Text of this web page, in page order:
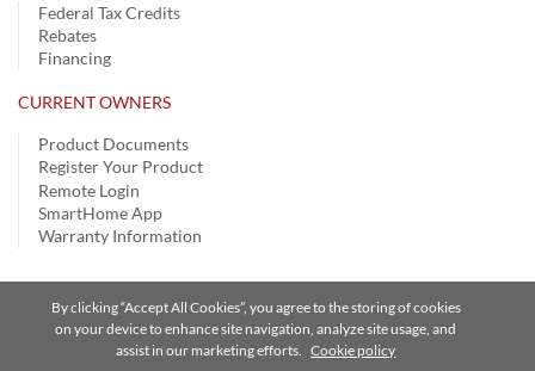
Federal Tax Credits
Rebates
Financing
CURRENT OWNERS
Product Documents
Register Your Product
Remote Login
SmartHome App
Warranty Information
Privacy Notice | Terms of Use | Speak Up | Site Map
A Carrier Company
By clicking “Accept All Cookies”, you agree to the storing of cookies
on your device to enhance site navigation, analyze site usage, and
assist in our marketing efforts. Cookie policy